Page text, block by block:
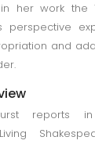
her work the
perspective
and
reports